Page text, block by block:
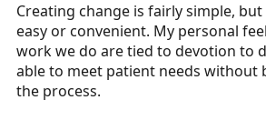
Creating change is fairly simple,
easy or convenient. My personal
work we do are tied to devotion to
able to meet patient needs without
the process.